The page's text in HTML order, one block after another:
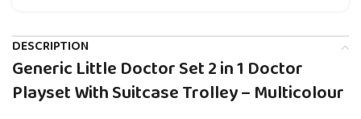
DESCRIPTION
Generic Little Doctor Set 2 in 1 Doctor
Playset With Suitcase Trolley – Multicolour